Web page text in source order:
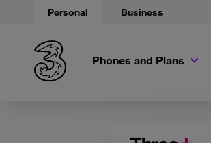
Personal Business
Phones and Plans